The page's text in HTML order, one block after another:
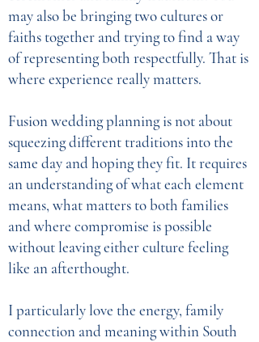
may also be bringing two cultures or
faiths together and trying to find a way
of representing both respectfully. That is
where experience really matters.
Fusion wedding planning is not about
squeezing different traditions into the
same day and hoping they fit. It requires
an understanding of what each element
means, what matters to both families
and where compromise is possible
without leaving either culture feeling
like an afterthought.
I particularly love the energy, family
connection and meaning within South